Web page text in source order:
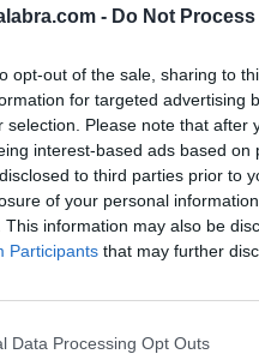
- Do Not
opt-out of the sale, sharing to
for targeted advertising
selection. Please note that
interest-based ads based
to third parties prior to
of your personal
This information may also be
Participants that may further
Data Processing Opt Outs
ORO